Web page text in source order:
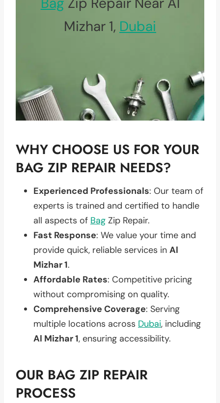
Mizhar 1, Dubai
WHY CHOOSE US FOR YOUR
BAG ZIP REPAIR NEEDS?
Experienced Professionals: Our team of
experts is trained and certified to handle
all aspects of Bag Zip Repair.
Fast Response: We value your time and
provide quick, reliable services in Al
Mizhar 1.
Affordable Rates: Competitive pricing
without compromising on quality.
Comprehensive Coverage: Serving
multiple locations across Dubai, including
Al Mizhar 1, ensuring accessibility.
OUR BAG ZIP REPAIR
PROCESS